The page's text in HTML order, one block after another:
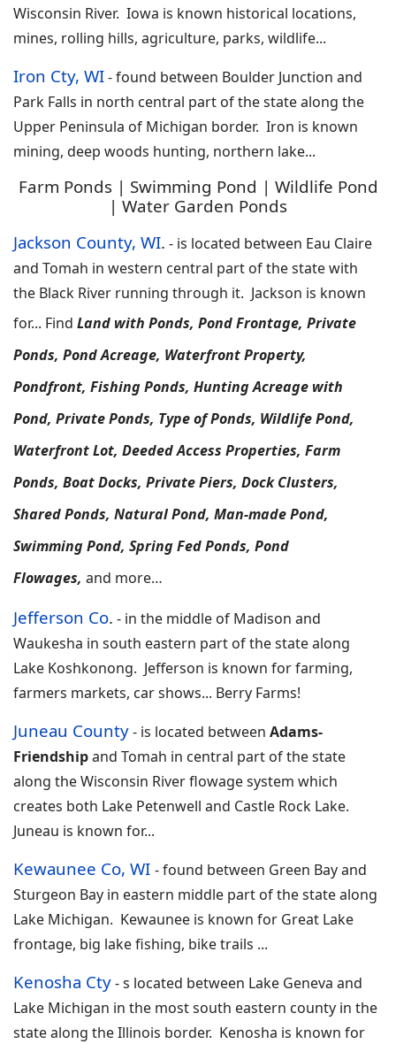
Wisconsin River. Iowa is known historical locations,
mines, rolling hills, agriculture, parks, wildlife...
Iron Cty, WI-found between Boulder Junction and
Park Falls in north central part of the state along the
Upper Peninsula of Michigan border. Iron is known
mining, deep woods hunting, northern lake...
Farm Ponds | Swimming Pond | Wildlife Pond
| Water Garden Ponds
Jackson County, WI. - is located between Eau Claire
and Tomah in western central part of the state with
the Black River running through it. Jackson is known
for... Find Land with Ponds, Pond Frontage, Private
Ponds, Pond Acreage, Waterfront Property,
Pondfront, Fishing Ponds, Hunting Acreage with
Pond, Private Ponds, Type of Ponds, Wildlife Pond,
Waterfront Lot, Deeded Access Properties, Farm
Ponds, Boat Docks, Private Piers, Dock Clusters,
Shared Ponds, Natural Pond, Man-made Pond,
Swimming Pond, Spring Fed Ponds, Pond
Flowages, and more…
Jefferson Co. - in the middle of Madison and
Waukesha in south eastern part of the state along
Lake Koshkonong. Jefferson is known for farming,
farmers markets, car shows... Berry Farms!
Juneau County- is located between Adams-
Friendshipand Tomah in central part of the state
along the Wisconsin River flowage system which
creates both Lake Petenwell and Castle Rock Lake.
Juneau is known for...
Kewaunee Co, WI -found between Green Bay and
Sturgeon Bay in eastern middle part of the state along
Lake Michigan. Kewaunee is known for Great Lake
frontage, big lake fishing, bike trails ...
Kenosha Cty-s located between Lake Geneva and
Lake Michigan in the most south eastern county in the
state along the Illinois border. Kenosha is known for